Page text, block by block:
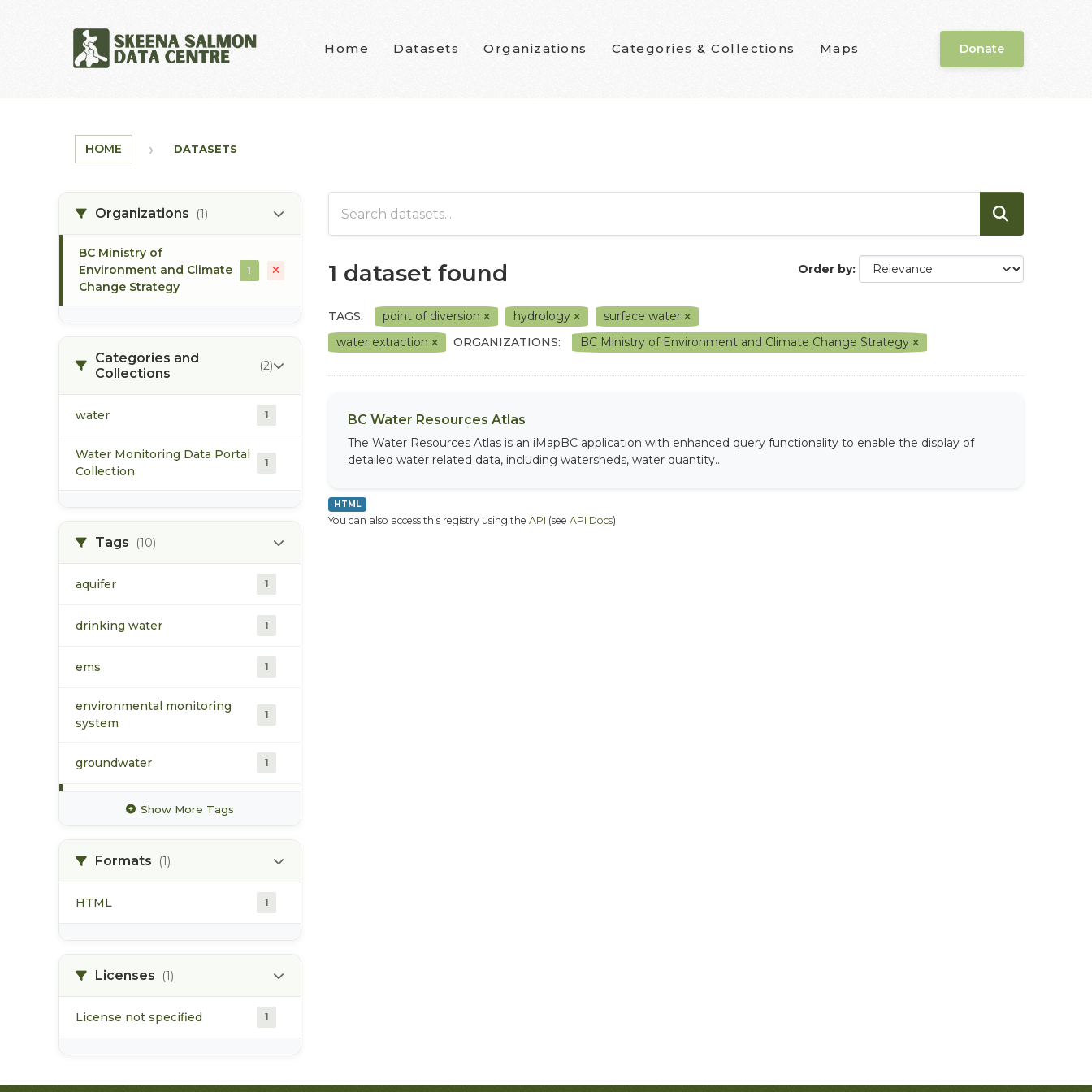
Home Datasets Organizations Categories & Collections Maps Donate
HOME DATASETS
Organizations (1)
BC Ministry of
Environment and Climate
Change Strategy
1
Categories and
Collections
(2)
water 1
Water Monitoring Data Portal
Collection
1
Tags (10)
aquifer 1
drinking water 1
ems 1
environmental monitoring
system
1
groundwater 1
hydrology
pacific northwest
point of diversion
Show More Tags
Formats (1)
HTML 1
Licenses (1)
License not specified 1
Order by
1 dataset found
TAGS: point of diversion hydrology
surface water
water extraction
ORGANIZATIONS: BC Ministry of Environment and Climate Change Strategy
BC Water Resources Atlas
The Water Resources Atlas is an iMapBC application with enhanced query functionality to enable the display of
detailed water related data, including watersheds, water quantity...
HTML
You can also access this registry using the API (see API Docs).